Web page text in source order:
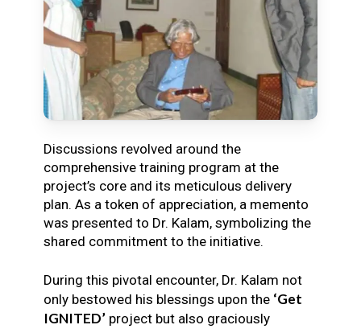
Discussions revolved around the
comprehensive training program at the
project’s core and its meticulous delivery
plan. As a token of appreciation, a memento
was presented to Dr. Kalam, symbolizing the
shared commitment to the initiative.
During this pivotal encounter, Dr. Kalam not
only bestowed his blessings upon the ‘Get
IGNITED’project but also graciously